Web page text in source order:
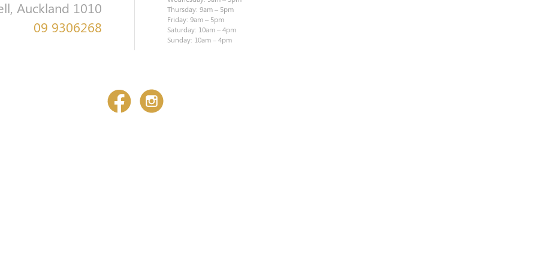
Auckland 1010
09 9306268
Thursday: 9am – 5pm
Friday: 9am – 5pm
Saturday: 10am – 4pm
Sunday: 10am – 4pm